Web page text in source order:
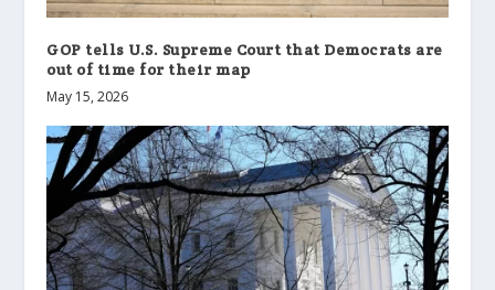
GOP tells U.S. Supreme Court that Democrats are
out of time for their map
May 15, 2026